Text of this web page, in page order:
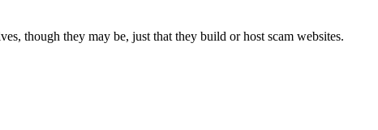
though they may be, just that they build or host scam websites.